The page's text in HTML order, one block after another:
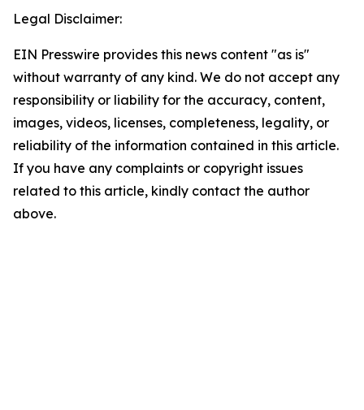
Legal Disclaimer:
EIN Presswire provides this news content "as is"
without warranty of any kind. We do not accept any
responsibility or liability for the accuracy, content,
images, videos, licenses, completeness, legality, or
reliability of the information contained in this article.
If you have any complaints or copyright issues
related to this article, kindly contact the author
above.